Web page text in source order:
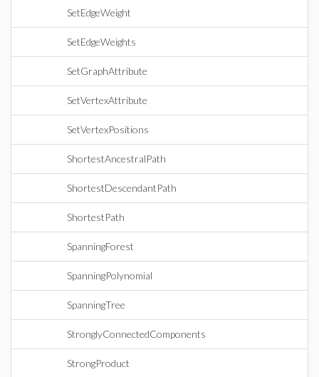
SetEdgeWeight
SetEdgeWeights
SetGraphAttribute
SetVertexAttribute
SetVertexPositions
ShortestAncestralPath
ShortestDescendantPath
ShortestPath
SpanningForest
SpanningPolynomial
SpanningTree
StronglyConnectedComponents
StrongProduct